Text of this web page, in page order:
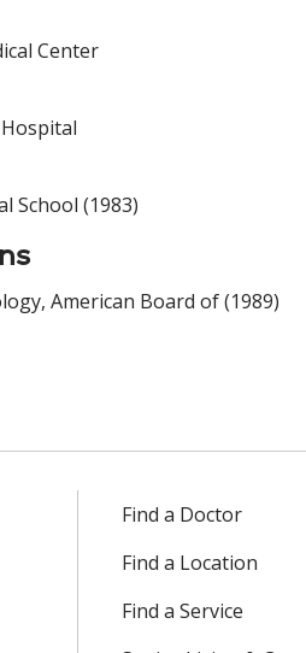
Center
School (1983)
American Board of (1989)
Find a Doctor
Find a Location
Find a Service